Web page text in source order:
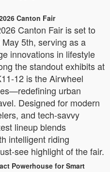
Canton Fair
Canton Fair is set to
5th, serving as a
innovations in lifestyle
the standout exhibits at
12 is the Airwheel
urban
Designed for modern
and tech-savvy
lineup blends
intelligent riding
see highlight of the fair.
Powerhouse for Smart